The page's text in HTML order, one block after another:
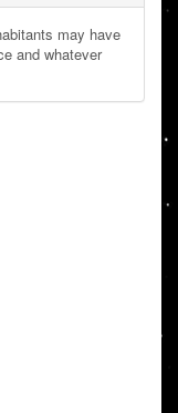
may have
and whatever